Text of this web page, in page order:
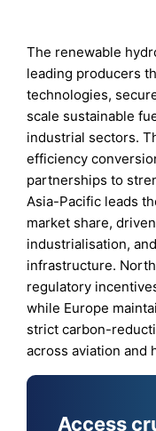
The renewable
leading producers
technologies,
scale sustainable
industrial sectors.
efficiency
partnerships to
Asia-Pacific leads
market share,
industrialisation,
infrastructure.
regulatory
while Europe
strict carbon-
across aviation and
Access